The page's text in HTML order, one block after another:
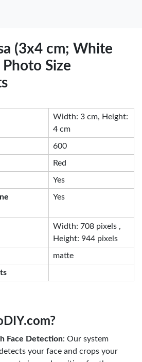
(3x4 cm; White
Size
Width: 3 cm, Height:
4 cm
600
Red
Yes
Yes
Width: 708 pixels ,
Height: 944 pixels
matte
Face Detection: Our system
your face and crops your